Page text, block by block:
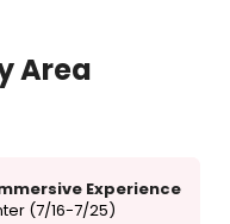
Area
Experience
(7/16-7/25)